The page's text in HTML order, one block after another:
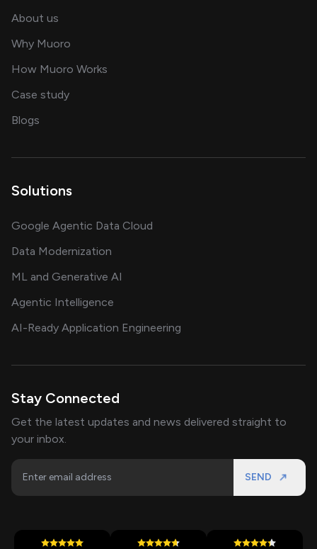
About us
Why Muoro
How Muoro Works
Case studyshowcasing AI success stories
Blogs
Solutions
Google Agentic Data Cloud
Data Modernization
ML and Generative AI
Agentic Intelligence
AI-Ready Application Engineering
Stay Connected
Get the latest updates and news delivered straight to
your inbox.
SEND